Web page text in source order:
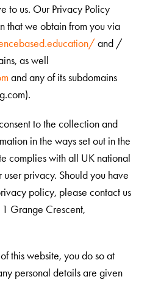
to us. Our Privacy Policy
that we obtain from you via
and /
as well
and any of its subdomains
to the collection and
in the ways set out in the
complies with all UK national
privacy. Should you have
policy, please contact us
Grange Crescent,
this website, you do so at
personal details are given